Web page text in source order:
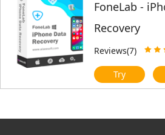
FoneLab -
Recovery
Reviews(7)
Try